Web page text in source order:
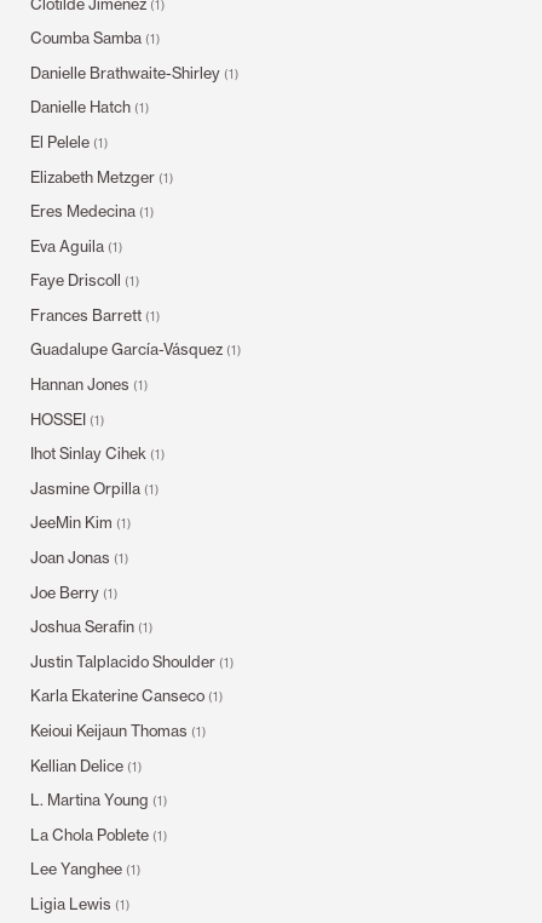
(1)
Coumba Samba (1)
Danielle Brathwaite-Shirley (1)
Danielle Hatch (1)
El Pelele (1)
Elizabeth Metzger (1)
Eres Medecina (1)
Eva Aguila (1)
Faye Driscoll (1)
Frances Barrett (1)
Guadalupe García-Vásquez (1)
Hannan Jones (1)
HOSSEI (1)
Ihot Sinlay Cihek (1)
Jasmine Orpilla (1)
JeeMin Kim (1)
Joan Jonas (1)
Joe Berry (1)
Joshua Serafin (1)
Justin Talplacido Shoulder (1)
Karla Ekaterine Canseco (1)
Keioui Keijaun Thomas (1)
Kellian Delice (1)
L. Martina Young (1)
La Chola Poblete (1)
Lee Yanghee (1)
Ligia Lewis (1)